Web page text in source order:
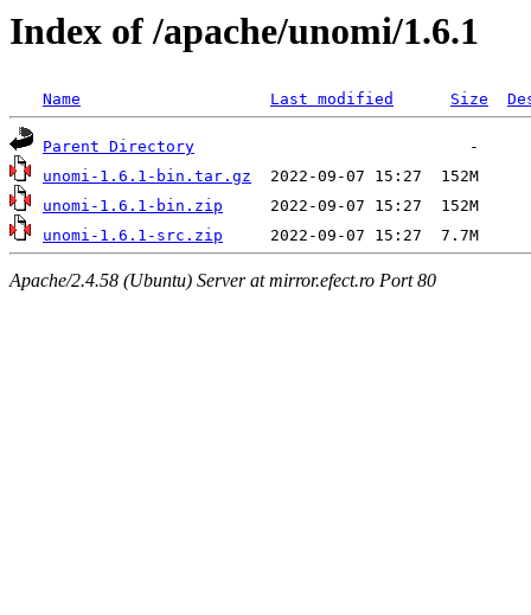
Index of /apache/unomi/1.6.1
Name Last modified Size
Parent Directory
unomi-1.6.1-bin.tar.gz
unomi-1.6.1-bin.zip
unomi-1.6.1-src.zip
Apache/2.4.58 (Ubuntu) Server at mirror.efect.ro Port 80